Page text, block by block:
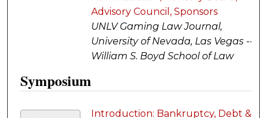
Advisory Council, Sponsors
UNLV Gaming Law Journal,
University of Nevada, Las Vegas --
William S. Boyd School of Law
Symposium
Introduction: Bankruptcy, Debt &